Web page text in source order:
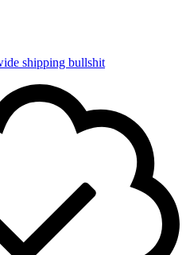
shipping bullshit